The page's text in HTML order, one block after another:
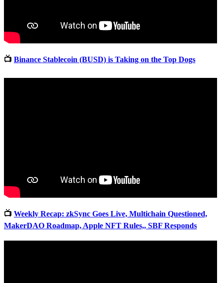
📺 Binance Stablecoin (BUSD) is Taking on the Top Dogs
📺 Weekly Recap: zkSync Goes Live, Multichain Questioned,
MakerDAO Roadmap, Apple NFT Rules,, SBF Responds